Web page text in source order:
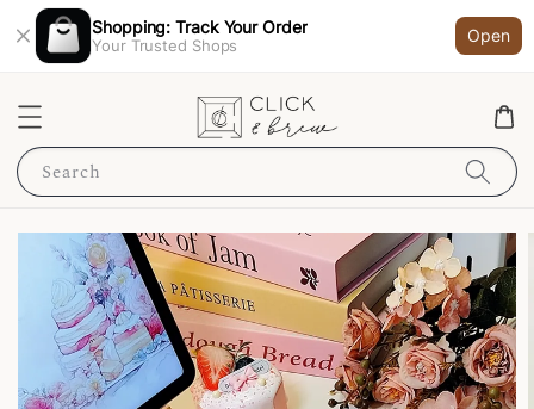
Shopping: Track Your Order
Your Trusted Shops
Open
Search